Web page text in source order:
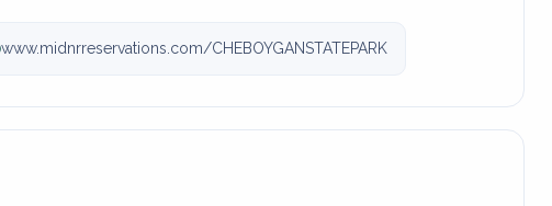
www.midnrreservations.com/CHEBOYGANSTATEPARK